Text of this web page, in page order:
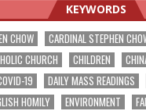
KEYWORDS
CHOW CARDINAL STEPHEN
CHURCH CHILDREN
19 DAILY MASS READINGS
HOMILY ENVIRONMENT